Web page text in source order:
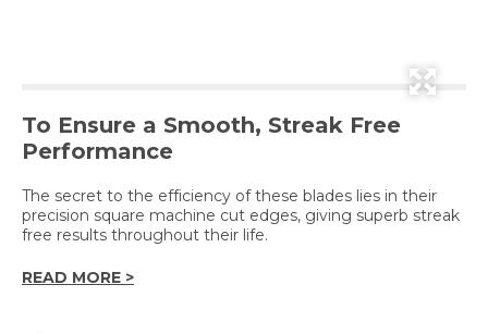
To Ensure a Smooth, Streak Free
Performance
The secret to the efficiency of these blades lies in their
precision square machine cut edges, giving superb streak
free results throughout their life.
READ MORE >